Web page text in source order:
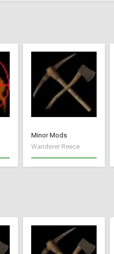
Minor Mods
Wanderer Reece